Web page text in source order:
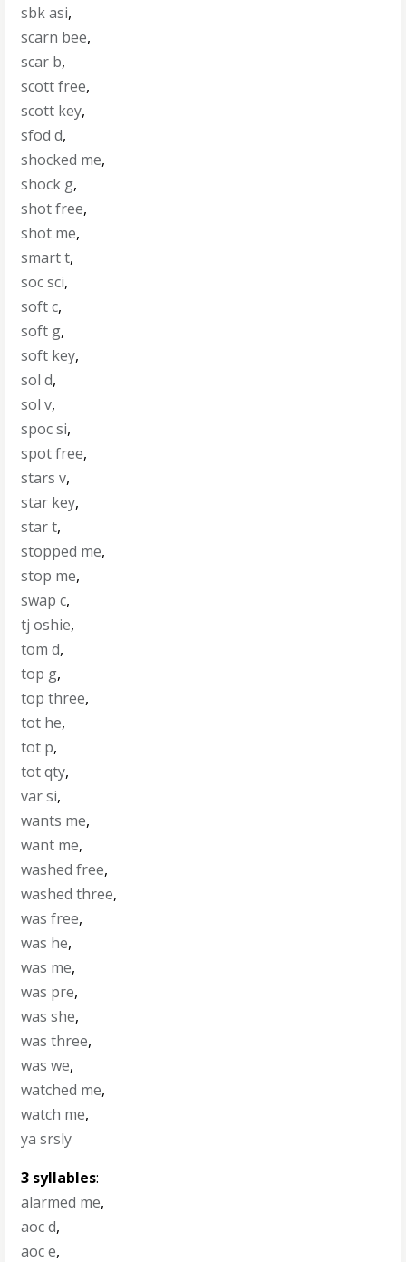
sbk asi,
scarn bee,
scar b,
scott free,
scott key,
sfod d,
shocked me,
shock g,
shot free,
shot me,
smart t,
soc sci,
soft c,
soft g,
soft key,
sol d,
sol v,
spoc si,
spot free,
stars v,
star key,
star t,
stopped me,
stop me,
swap c,
tj oshie,
tom d,
top g,
top three,
tot he,
tot p,
tot qty,
var si,
wants me,
want me,
washed free,
washed three,
was free,
was he,
was me,
was pre,
was she,
was three,
was we,
watched me,
watch me,
ya srsly
3 syllables:
alarmed me,
aoc d,
aoc e,